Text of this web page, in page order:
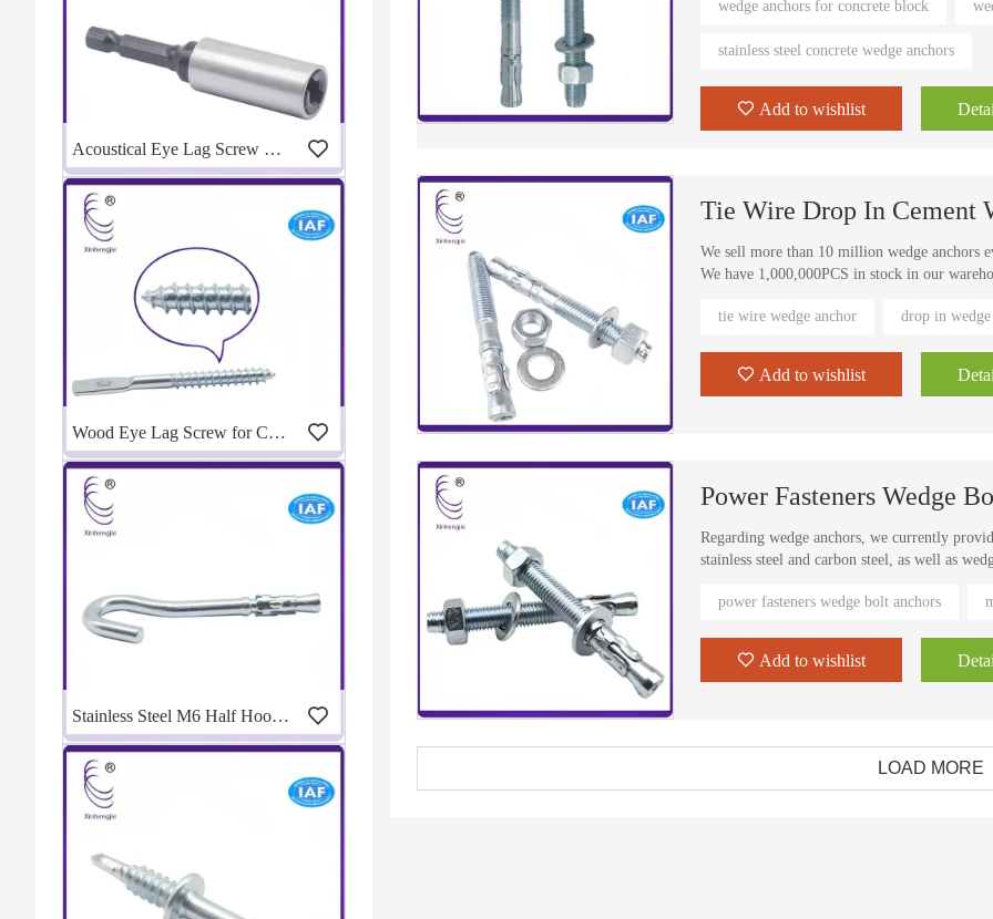
Acoustical Eye Lag Screw Drill Adapter for Fast Ceiling Installation | Manufacturer
Wood Eye Lag Screw for Ceiling Suspension | Eye Lag Screw Manufacturer
Stainless Steel M6 Half Hook Wedge Anchor
wedge anchors are torque controlled wedge
wedge anchor are suitable for heavy duty
Anchors are ideal for structural anchoring,
wedge anchors for concrete block
stainless steel concrete wedge anchors
Add to wishlist
Tie Wire Drop In Cement
We sell more than 10 million wedge anchors
We have 1,000,000PCS in stock in our
delivery.
tie wire wedge anchor drop in
Add to wishlist
Power Fasteners Wedge
Regarding wedge anchors, we currently
stainless steel and carbon steel, as well as
to process the order, review and pack
power fasteners wedge bolt anchors
Add to wishlist
LOAD MORE